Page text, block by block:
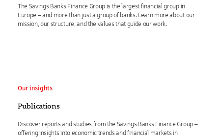
The Savings Banks Finance Group is the largest financial group in
Europe – and more than just a group of banks. Learn more about our
mission, our structure, and the values that guide our work.
Our insights
Publications
Discover reports and studies from the Savings Banks Finance Group –
offering insights into economic trends and financial markets in